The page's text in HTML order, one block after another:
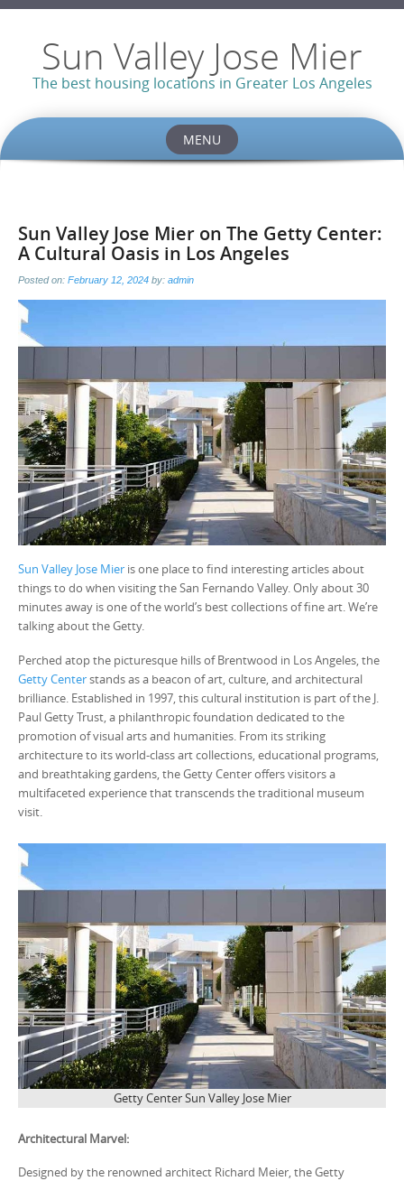
Sun Valley Jose Mier
The best housing locations in Greater Los Angeles
MENU
Sun Valley Jose Mier on The Getty Center:
A Cultural Oasis in Los Angeles
Posted on: February 12, 2024 by: admin
Sun Valley Jose Mier is one place to find interesting articles about
things to do when visiting the San Fernando Valley. Only about 30
minutes away is one of the world’s best collections of fine art. We’re
talking about the Getty.
Perched atop the picturesque hills of Brentwood in Los Angeles, the
Getty Centerstands as a beacon of art, culture, and architectural
brilliance. Established in 1997, this cultural institution is part of the J.
Paul Getty Trust, a philanthropic foundation dedicated to the
promotion of visual arts and humanities. From its striking
architecture to its world-class art collections, educational programs,
and breathtaking gardens, the Getty Center offers visitors a
multifaceted experience that transcends the traditional museum
visit.
Getty Center Sun Valley Jose Mier
Architectural Marvel:
Designed by the renowned architect Richard Meier, the Getty